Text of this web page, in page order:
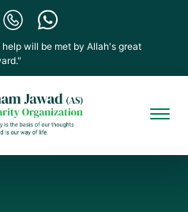
help will be met by Allah's great